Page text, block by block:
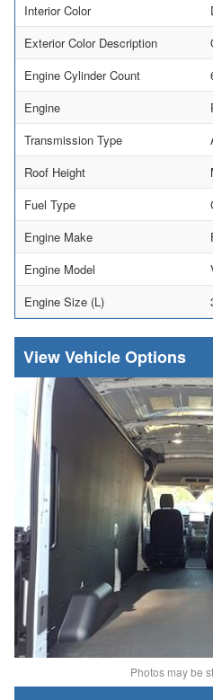
Interior Color
Exterior Color Description
Engine Cylinder Count
Engine
Transmission Type
Roof Height
Fuel Type
Engine Make
Engine Model
Engine Size (L)
Vehicle Options
Photos may be